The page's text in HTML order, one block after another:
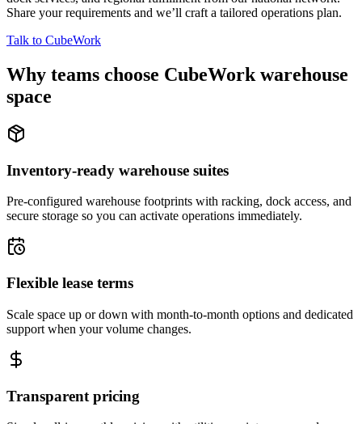
Share your requirements and we’ll craft a tailored operations plan.
Talk to CubeWork
Why teams choose CubeWork warehouse
space
Inventory-ready warehouse suites
Pre-configured warehouse footprints with racking, dock access, and
secure storage so you can activate operations immediately.
Flexible lease terms
Scale space up or down with month-to-month options and dedicated
support when your volume changes.
Transparent pricing